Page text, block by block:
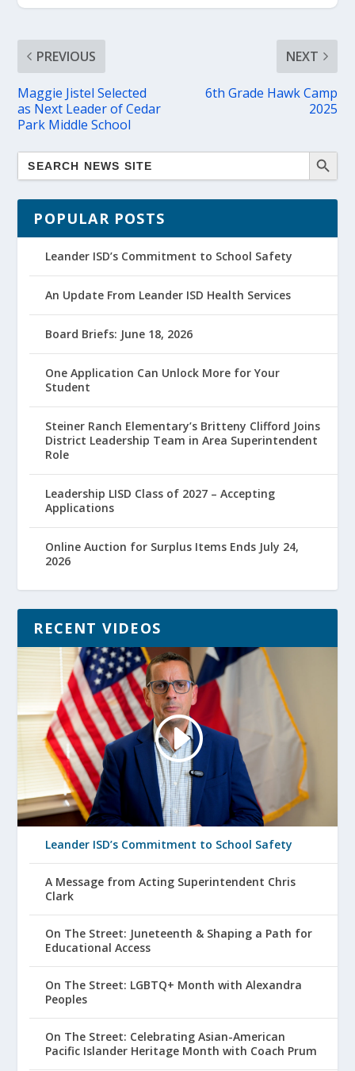
PREVIOUS
Maggie Jistel Selected
as Next Leader of Cedar
Park Middle School
NEXT
6th Grade Hawk Camp
2025
POPULAR POSTS
Leander ISD’s Commitment to School Safety
An Update From Leander ISD Health Services
Board Briefs: June 18, 2026
One Application Can Unlock More for Your
Student
Steiner Ranch Elementary’s Britteny Clifford Joins
District Leadership Team in Area Superintendent
Role
Leadership LISD Class of 2027 – Accepting
Applications
Online Auction for Surplus Items Ends July 24,
2026
RECENT VIDEOS
Leander ISD’s Commitment to School Safety
A Message from Acting Superintendent Chris
Clark
On The Street: Juneteenth & Shaping a Path for
Educational Access
On The Street: LGBTQ+ Month with Alexandra
Peoples
On The Street: Celebrating Asian-American
Pacific Islander Heritage Month with Coach Prum